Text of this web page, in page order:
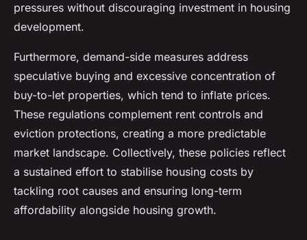
pressures without discouraging investment in housing
development.
Furthermore, demand-side measures address
speculative buying and excessive concentration of
buy-to-let properties, which tend to inflate prices.
These regulations complement rent controls and
eviction protections, creating a more predictable
market landscape. Collectively, these policies reflect
a sustained effort to stabilise housing costs by
tackling root causes and ensuring long-term
affordability alongside housing growth.